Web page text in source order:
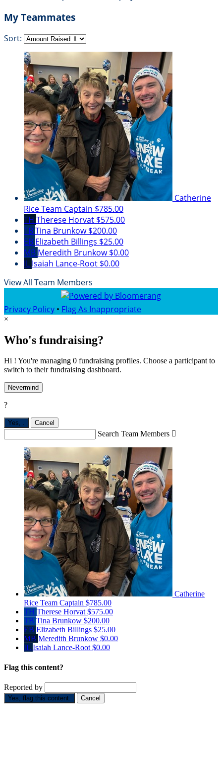
My Teammates
Sort:
Catherine
RiceTeam Captain $785.00
TH Therese Horvat $575.00
TBTina Brunkow$200.00
EB Elizabeth Billings $25.00
MB Meredith Brunkow$0.00
IL Isaiah Lance-Root $0.00
View All Team Members
Privacy Policy • Flag As Inappropriate
×
Who's fundraising?
Hi ! You're managing 0 fundraising profiles. Choose a participant to
switch to their fundraising dashboard.
Nevermind
?
Yes, . Cancel
Search Team Members 
Catherine
Rice Team Captain $785.00
TH Therese Horvat$575.00
TB Tina Brunkow $200.00
EB Elizabeth Billings $25.00
MB Meredith Brunkow $0.00
IL Isaiah Lance-Root$0.00
Flag this content?
Reported by
Yes, flag this content. Cancel